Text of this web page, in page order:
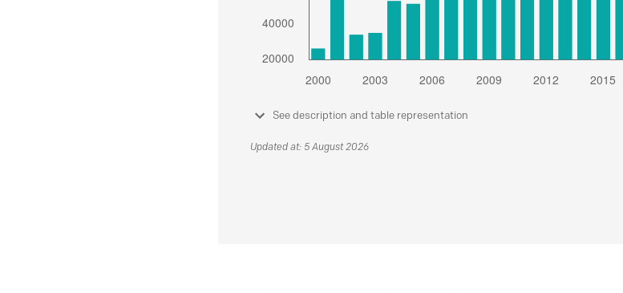
See description and table representation
Updated at: 5 August 2026